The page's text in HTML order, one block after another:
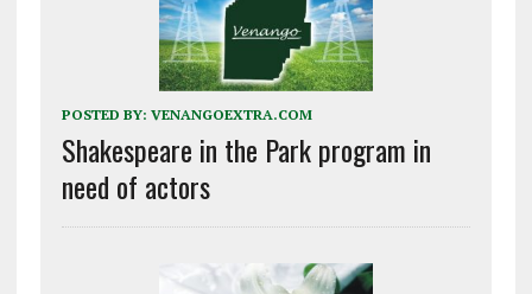
POSTED BY: VENANGOEXTRA.COM
Shakespeare in the Park program in
need of actors